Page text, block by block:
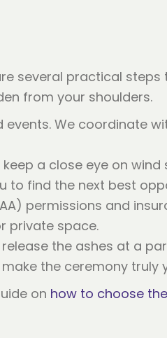
several practical steps
from your shoulders.
events. We coordinate
a close eye on wind
to find the next best
permissions and
private space.
the ashes at a
the ceremony truly
on how to choose